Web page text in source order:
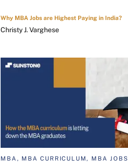
Why MBA Jobs are Highest Paying in India?
Christy J. Varghese
MBA, MBA CURRICULUM, MBA JOBS